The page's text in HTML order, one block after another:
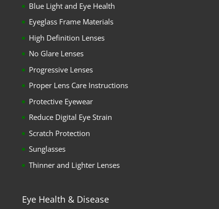
Blue Light and Eye Health
Eyeglass Frame Materials
High Definition Lenses
No Glare Lenses
Progressive Lenses
Proper Lens Care Instructions
Protective Eyewear
Reduce Digital Eye Strain
Scratch Protection
Sunglasses
Thinner and Lighter Lenses
Eye Health & Disease